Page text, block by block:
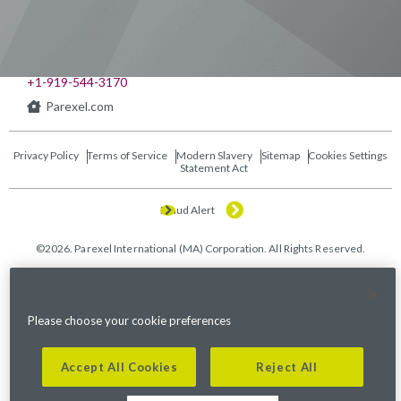
+1-919-544-3170
Parexel.com
Privacy Policy Terms of Service
Modern Slavery
Statement Act
Sitemap Cookies Settings
Fraud Alert
©2026. Parexel International (MA) Corporation. All Rights Reserved.
Please choose your cookie preferences
Accept All Cookies Reject All